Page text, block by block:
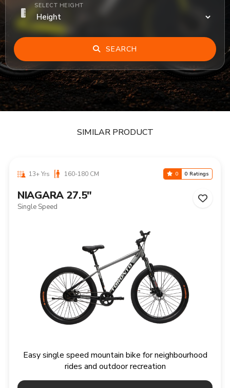
SELECT HEIGHT
SEARCH
SIMILAR PRODUCT
13+ Yrs 160-180 CM 0 0 Ratings
NIAGARA 27.5"
Single Speed
Easy single speed mountain bike for neighbourhood
rides and outdoor recreation